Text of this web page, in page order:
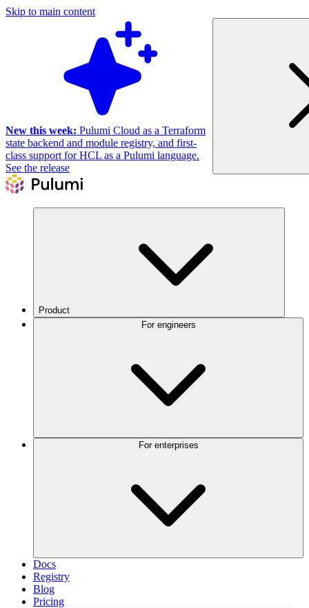
Skip to main content
New this week: Pulumi Cloud as a Terraform
state backend and module registry, and first-
class support for HCL as a Pulumi language.
See the release
Product
Docs
Registry
Blog
Pricing